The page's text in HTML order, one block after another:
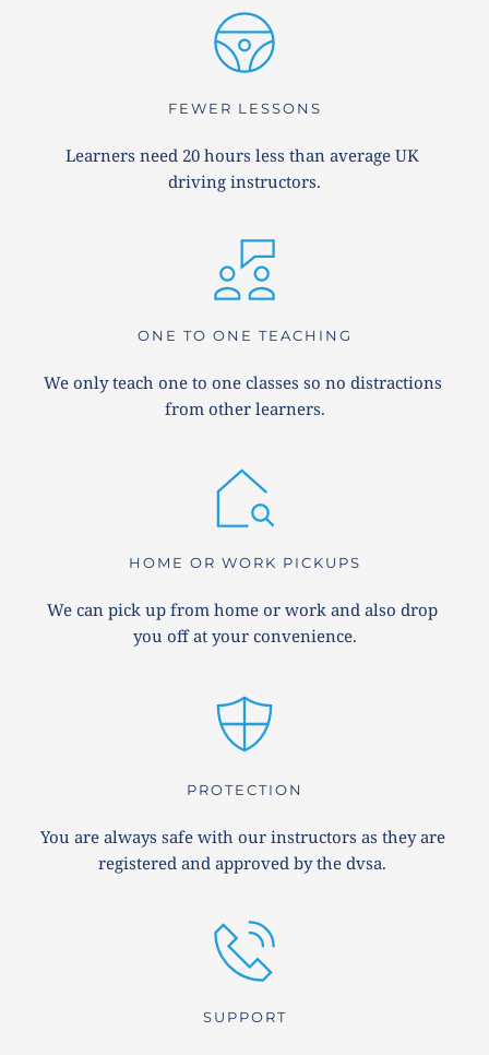
FEWER LESSONS
Learners need 20 hours less than average UK
driving instructors.
ONE TO ONE TEACHING
We only teach one to one classes so no distractions
from other learners.
HOME OR WORK PICKUPS
We can pick up from home or work and also drop
you off at your convenience.
PROTECTION
You are always safe with our instructors as they are
registered and approved by the dvsa.
SUPPORT